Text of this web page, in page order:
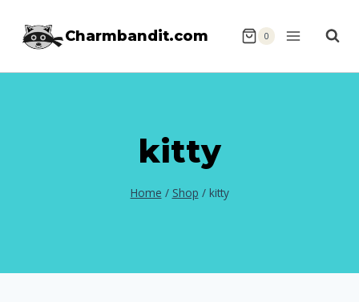
Charmbandit.com 0
kitty
Home / Shop / kitty